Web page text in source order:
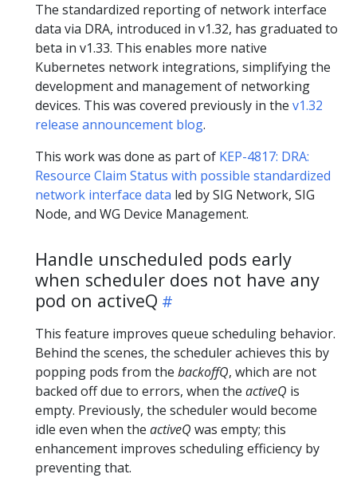
The standardized reporting of network interface
data via DRA, introduced in v1.32, has graduated to
beta in v1.33. This enables more native
Kubernetes network integrations, simplifying the
development and management of networking
devices. This was covered previously in the v1.32
release announcement blog.
This work was done as part of KEP-4817: DRA:
Resource Claim Status with possible standardized
network interface data led by SIG Network, SIG
Node, and WG Device Management.
Handle unscheduled pods early
when scheduler does not have any
pod on activeQ
This feature improves queue scheduling behavior.
Behind the scenes, the scheduler achieves this by
popping pods from the backoffQ, which are not
backed off due to errors, when the activeQ is
empty. Previously, the scheduler would become
idle even when the activeQ was empty; this
enhancement improves scheduling efficiency by
preventing that.